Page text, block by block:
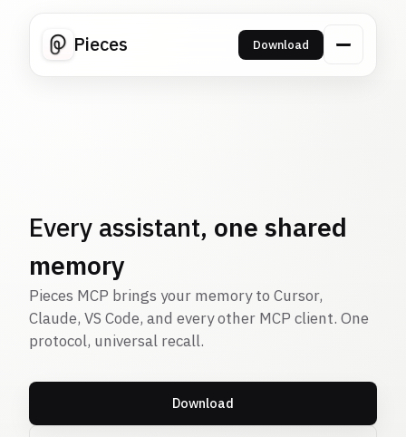
Pieces Download
Every assistant, one shared
memory
Pieces MCP brings your memory to Cursor,
Claude, VS Code, and every other MCP client. One
protocol, universal recall.
Download